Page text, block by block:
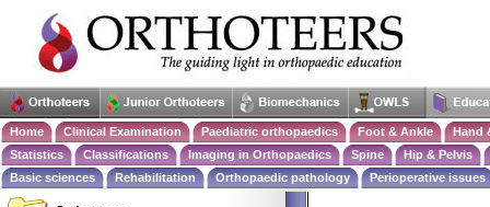
Home Clinical Examination Paediatric orthopaedics Foot & Ankle
Hand
Statistics
Classifications Imaging in Orthopaedics Spine
Hip & Pelvis
Basic sciences
Rehabilitation Orthopaedic pathology Perioperative issues